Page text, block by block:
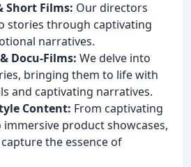
Short Films: Our directors
stories through captivating
narratives.
Docu-Films: We delve into
bringing them to life with
and captivating narratives.
Content: From captivating
product showcases,
the essence of